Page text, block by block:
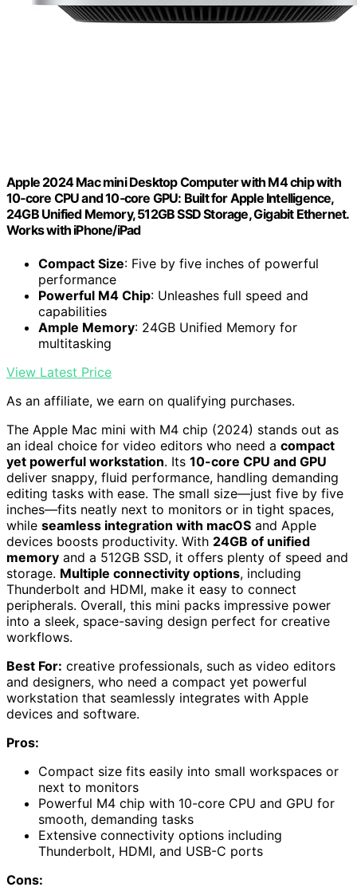
Apple 2024 Mac mini Desktop Computer with M4 chip with
10‑core CPU and 10‑core GPU: Built for Apple Intelligence,
24GB Unified Memory, 512GB SSD Storage, Gigabit Ethernet.
Works with iPhone/iPad
Compact Size: Five by five inches of powerful
performance
Powerful M4 Chip: Unleashes full speed and
capabilities
Ample Memory: 24GB Unified Memory for
multitasking
View Latest Price
As an affiliate, we earn on qualifying purchases.
The Apple Mac mini with M4 chip (2024) stands out as
an ideal choice for video editors who need a compact
yet powerful workstation. Its 10-core CPU and GPU
deliver snappy, fluid performance, handling demanding
editing tasks with ease. The small size—just five by five
inches—fits neatly next to monitors or in tight spaces,
while seamless integration with macOS and Apple
devices boosts productivity. With 24GB of unified
memory and a 512GB SSD, it offers plenty of speed and
storage. Multiple connectivity options, including
Thunderbolt and HDMI, make it easy to connect
peripherals. Overall, this mini packs impressive power
into a sleek, space-saving design perfect for creative
workflows.
Best For: creative professionals, such as video editors
and designers, who need a compact yet powerful
workstation that seamlessly integrates with Apple
devices and software.
Pros:
Compact size fits easily into small workspaces or
next to monitors
Powerful M4 chip with 10-core CPU and GPU for
smooth, demanding tasks
Extensive connectivity options including
Thunderbolt, HDMI, and USB-C ports
Cons: